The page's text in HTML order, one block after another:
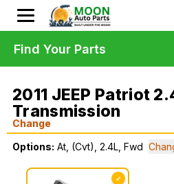
2011 JEEP Patriot
Transmission
Change
Options: At, (Cvt), 2.4L, Fwd
✓
Find Your Parts